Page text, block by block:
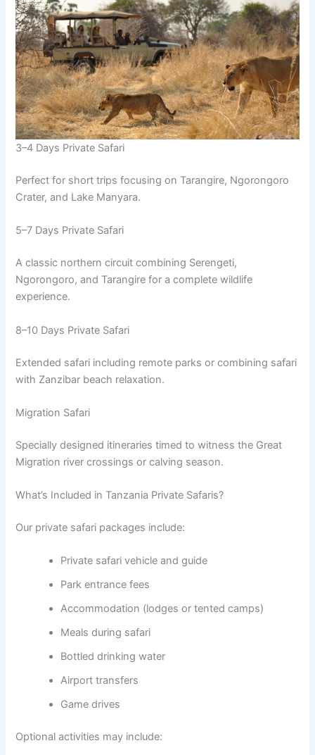
3–4 Days Private Safari
Perfect for short trips focusing on Tarangire, Ngorongoro
Crater, and Lake Manyara.
5–7 Days Private Safari
A classic northern circuit combining Serengeti,
Ngorongoro, and Tarangire for a complete wildlife
experience.
8–10 Days Private Safari
Extended safari including remote parks or combining safari
with Zanzibar beach relaxation.
Migration Safari
Specially designed itineraries timed to witness the Great
Migration river crossings or calving season.
What’s Included in Tanzania Private Safaris?
Our private safari packages include:
Private safari vehicle and guide
Park entrance fees
Accommodation (lodges or tented camps)
Meals during safari
Bottled drinking water
Airport transfers
Game drives
Optional activities may include: